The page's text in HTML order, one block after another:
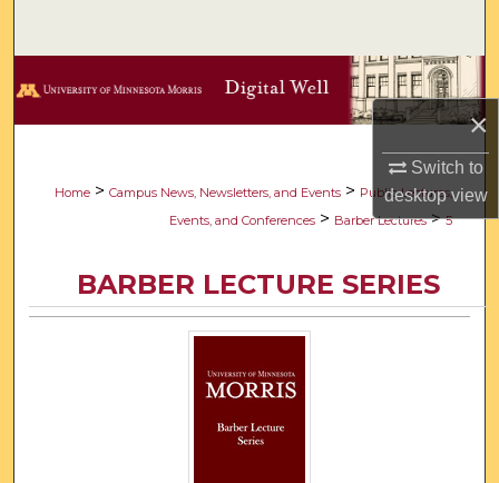
×
Switch to
desktopview
Browse Collections
About
Home > Campus News, Newsletters, and Events > Public Lectures,
Events, and Conferences > Barber Lectures > 5
BARBER LECTURE SERIES